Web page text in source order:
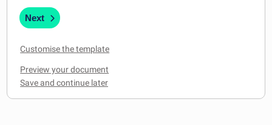
Next
Customise the template
Preview your document